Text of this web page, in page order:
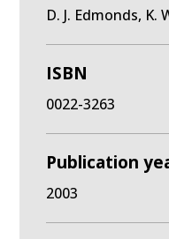
D. J. Edmonds, K.
ISBN
0022-3263
Publication
2003